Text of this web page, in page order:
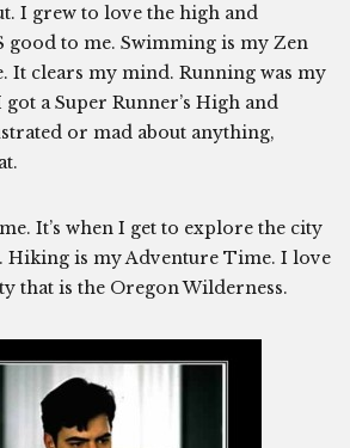
I grew to love the high and
good to me. Swimming is my Zen
It clears my mind. Running was my
a Super Runner’s High and
or mad about anything,
It’s when I get to explore the city
Hiking is my Adventure Time. I love
that is the Oregon Wilderness.